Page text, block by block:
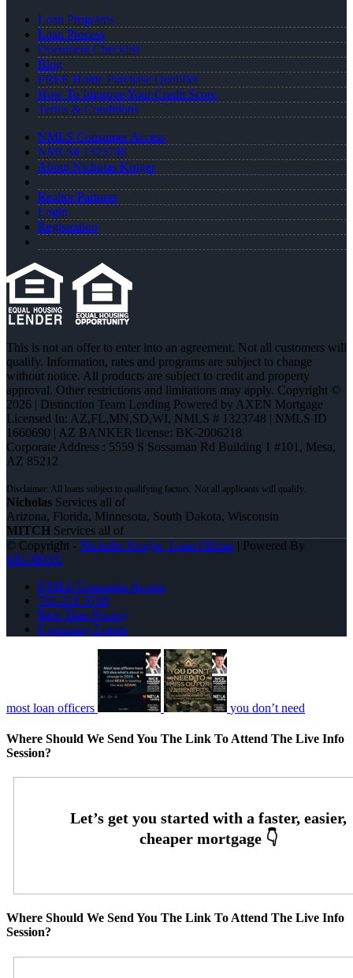
Loan Programs
Loan Process
Document Checklist
Blog
FREE Home Purchase Qualifier
How To Improve Your Credit Score
Terms & Conditions
NMLS Consumer Access
NMLS# 1323748
About Nicholas Kruger
Realtor Partners
Login
Registration
This is not an offer to enter into an agreement. Not all customers will
qualify. Information, rates and programs are subject to change
without notice. All products are subject to credit and property
approval. Other restrictions and limitations may apply. Copyright ©
2026 | Distinction Team Lending Powered by AXEN Mortgage
Licensed In: AZ,FL,MN,SD,WI, NMLS # 1323748 | NMLS ID
1660690 | AZ BANKER license: BK-2006218
Corporate Address : 5559 S Sossaman Rd Building 1 #101, Mesa,
AZ 85212
Nicholas Services all of
Arizona, Florida, Minnesota, South Dakota, Wisconsin
MITCH Services all of
© Copyright - Nicholas Kruger -Loan Officer| Powered By
MLOBOX
NMLS Consumer Access
763-218-5788
Real Time Pricing
Upcoming Events
most loan officers you don’t need
Where Should We Send You The Link To Attend The Live Info
Session?
Where Should We Send You The Link To Attend The Live Info
Session?